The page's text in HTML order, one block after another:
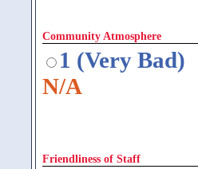
Community Atmosphere
1 (Very Bad)
N/A
Friendliness of Staff